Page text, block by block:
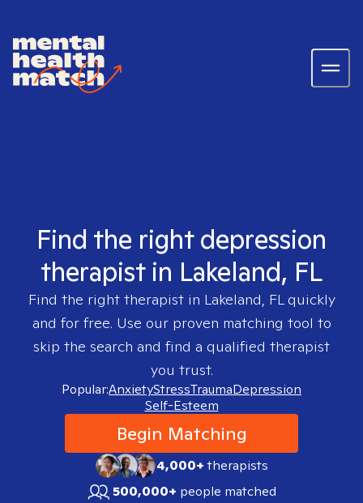
Find the right depression
therapist in Lakeland, FL
Find the right therapist in Lakeland, FLquickly
and for free. Use our proven matching tool to
skip the search and find a qualified therapist
you trust.
Popular:AnxietyStressTraumaDepression
Self-Esteem
Begin Matching
4,000+therapists
500,000+ people matched